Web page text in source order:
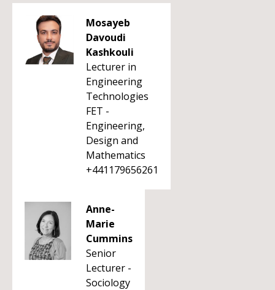
Mosayeb
Davoudi
Kashkouli
Lecturer in
Engineering
Technologies
FET -
Engineering,
Design and
Mathematics
+441179656261
Anne-
Marie
Cummins
Senior
Lecturer -
Sociology